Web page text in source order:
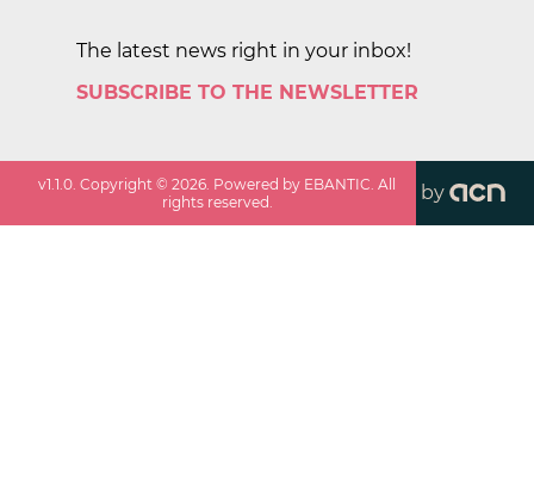
The latest news right in your inbox!
SUBSCRIBE TO THE NEWSLETTER
v1.1.0 . Copyright ©2026 . Powered by EBANTIC. All
rights reserved.
by